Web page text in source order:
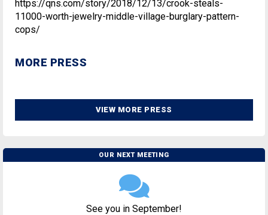
https://qns.com/story/2018/12/13/crook-steals-
11000-worth-jewelry-middle-village-burglary-pattern-
cops/
MORE PRESS
VIEW MORE PRESS
OUR NEXT MEETING
See you in September!